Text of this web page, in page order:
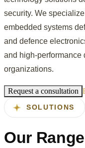
security. We
embedded systems
and defence
and high-performance
organizations.
Request a consultation
SOLUTIONS
Our